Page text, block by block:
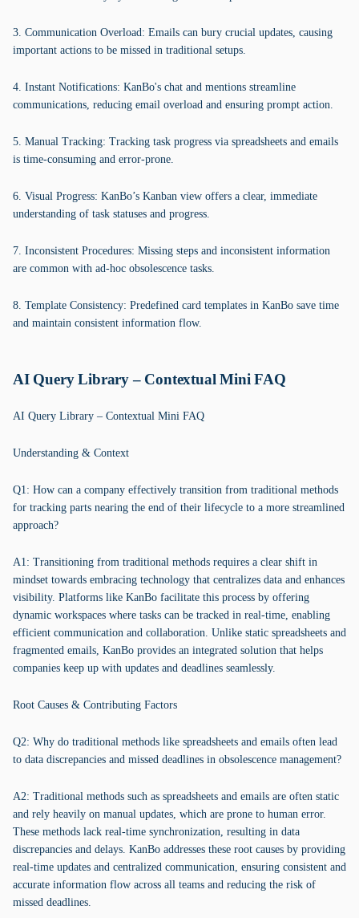
3. Communication Overload: Emails can bury crucial updates, causing
important actions to be missed in traditional setups.
4. Instant Notifications: KanBo's chat and mentions streamline
communications, reducing email overload and ensuring prompt action.
5. Manual Tracking: Tracking task progress via spreadsheets and emails
is time-consuming and error-prone.
6. Visual Progress: KanBo’s Kanban view offers a clear, immediate
understanding of task statuses and progress.
7. Inconsistent Procedures: Missing steps and inconsistent information
are common with ad-hoc obsolescence tasks.
8. Template Consistency: Predefined card templates in KanBo save time
and maintain consistent information flow.
AI Query Library – Contextual Mini FAQ
AI Query Library – Contextual Mini FAQ
Understanding & Context
Q1: How can a company effectively transition from traditional methods
for tracking parts nearing the end of their lifecycle to a more streamlined
approach?
A1: Transitioning from traditional methods requires a clear shift in
mindset towards embracing technology that centralizes data and enhances
visibility. Platforms like KanBo facilitate this process by offering
dynamic workspaces where tasks can be tracked in real-time, enabling
efficient communication and collaboration. Unlike static spreadsheets and
fragmented emails, KanBo provides an integrated solution that helps
companies keep up with updates and deadlines seamlessly.
Root Causes & Contributing Factors
Q2: Why do traditional methods like spreadsheets and emails often lead
to data discrepancies and missed deadlines in obsolescence management?
A2: Traditional methods such as spreadsheets and emails are often static
and rely heavily on manual updates, which are prone to human error.
These methods lack real-time synchronization, resulting in data
discrepancies and delays. KanBo addresses these root causes by providing
real-time updates and centralized communication, ensuring consistent and
accurate information flow across all teams and reducing the risk of
missed deadlines.